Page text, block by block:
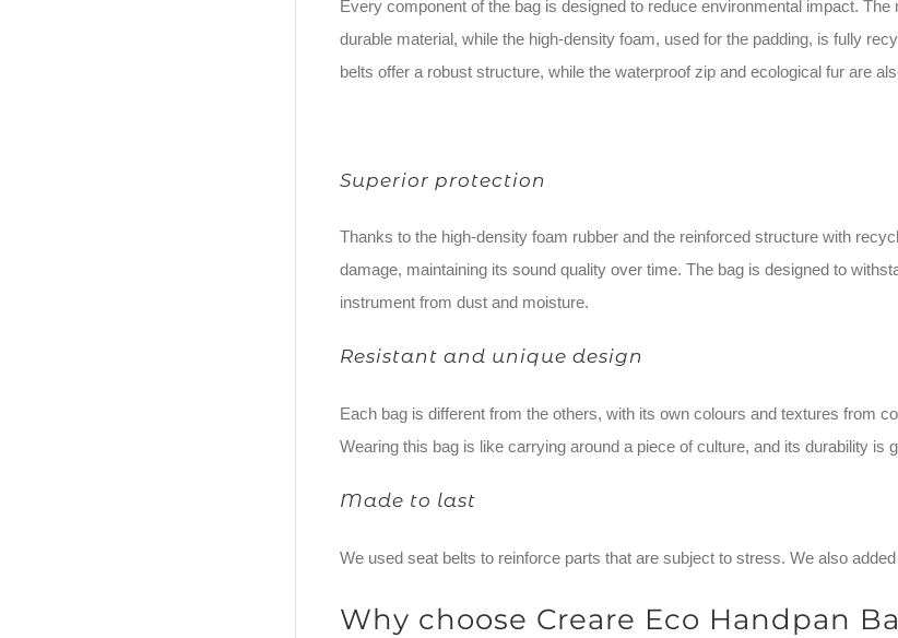
Every component of the bag is designed to reduce environmental impact.
durable material, while the high-density foam, used for the padding, is fully
belts offer a robust structure, while the waterproof zip and ecological fur are
Superior protection
Thanks to the high-density foam rubber and the reinforced structure with
damage, maintaining its sound quality over time. The bag is designed to
instrument from dust and moisture.
Resistant and unique design
Each bag is different from the others, with its own colours and textures from
Wearing this bag is like carrying around a piece of culture, and its durability is
Made to last
We used seat belts to reinforce parts that are subject to stress. We also
Why choose Creare Eco Handpan